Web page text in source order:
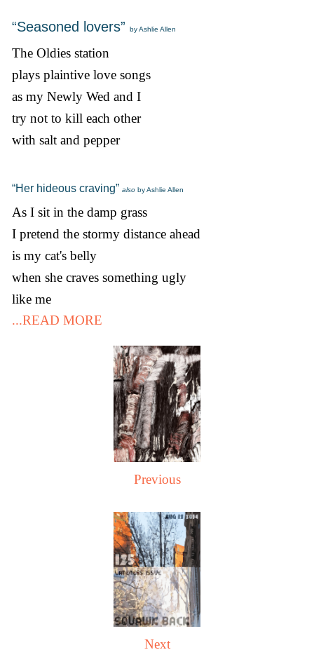
“Seasoned lovers” by Ashlie Allen
The Oldies station
plays plaintive love songs
as my Newly Wed and I
try not to kill each other
with salt and pepper
“Her hideous craving” also by Ashlie Allen
As I sit in the damp grass
I pretend the stormy distance ahead
is my cat's belly
when she craves something ugly
like me
...READ MORE
Previous
Next